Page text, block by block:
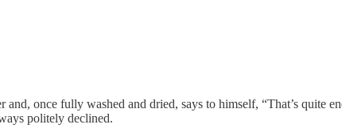
once fully washed and dried, says to himself, “That’s quite
politely declined.